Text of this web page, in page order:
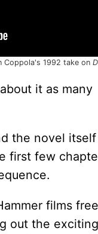
Coppola's 1992 take on
it as many
the novel itself
first few
films
out the